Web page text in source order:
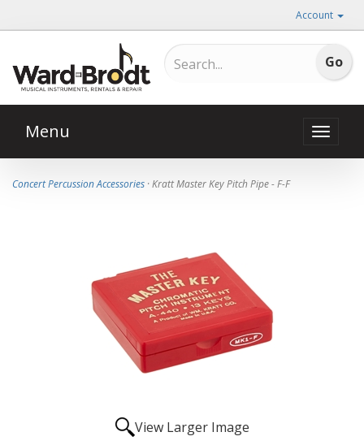
Account
Toggle
Menu
Concert Percussion Accessories · Kratt Master Key Pitch Pipe - F-F
View Larger Image